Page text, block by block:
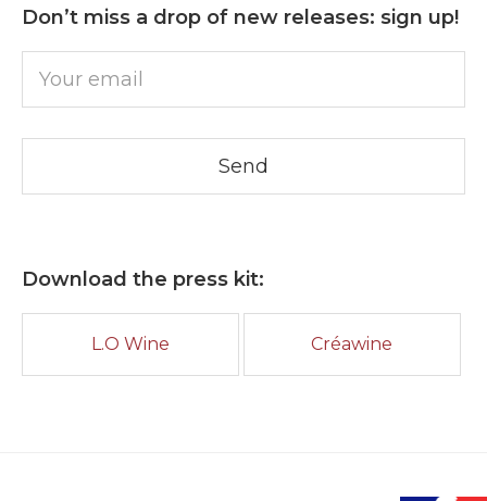
Don’t miss a drop of new releases: sign up!
Download the press kit:
L.O Wine Créawine